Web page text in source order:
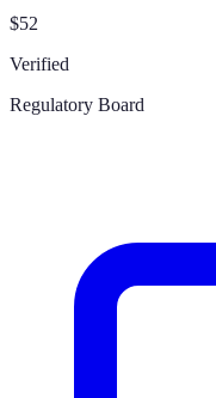
$52
Verified
Regulatory Board